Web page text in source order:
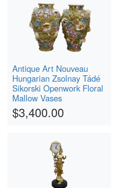
Antique Art Nouveau
Hungarian Zsolnay Tádé
Sikorski Openwork Floral
Mallow Vases
$3,400.00